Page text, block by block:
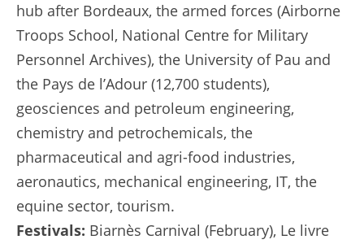
hub after Bordeaux, the armed forces (Airborne
Troops School, National Centre for Military
Personnel Archives), the University of Pau and
the Pays de l’Adour (12,700 students),
geosciences and petroleum engineering,
chemistry and petrochemicals, the
pharmaceutical and agri-food industries,
aeronautics, mechanical engineering, IT, the
equine sector, tourism.
Festivals: Biarnès Carnival (February), Le livre